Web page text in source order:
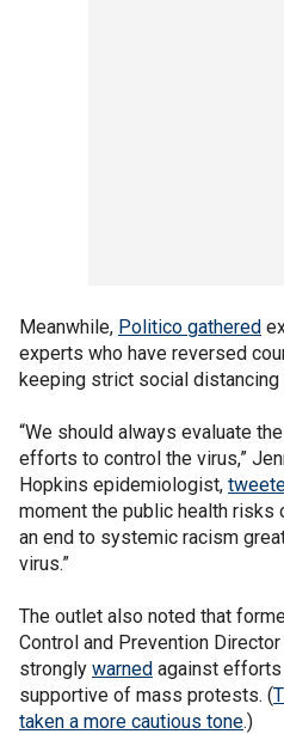
Meanwhile, Politico gathered
experts who have reversed
keeping strict social distancing
“We should always evaluate
efforts to control the virus,”
Hopkins epidemiologist,
moment the public health
an end to systemic racism
virus.”
The outlet also noted that
Control and Prevention
strongly warned against efforts
supportive of mass protests. (
taken a more cautious tone.)